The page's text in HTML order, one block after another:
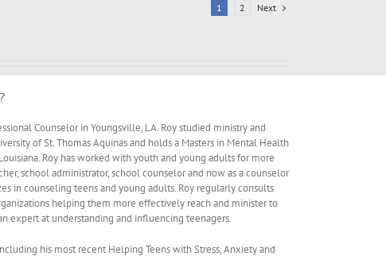
1 2 Next
Counselor in Youngsville, LA. Roy studied ministry and
of St. Thomas Aquinas and holds a Masters in Mental Health
Roy has worked with youth and young adults for more
school administrator, school counselor and now as a counselor
in counseling teens and young adults. Roy regularly consults
helping them more effectively reach and minister to
expert at understanding and influencing teenagers.
his most recent Helping Teens with Stress, Anxiety and